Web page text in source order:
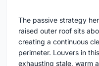
The passive strategy
raised outer roof sits
creating a continuous
perimeter. Louvers in
exhausting stale, warm